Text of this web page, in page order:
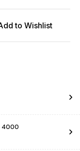
to Wishlist
4000